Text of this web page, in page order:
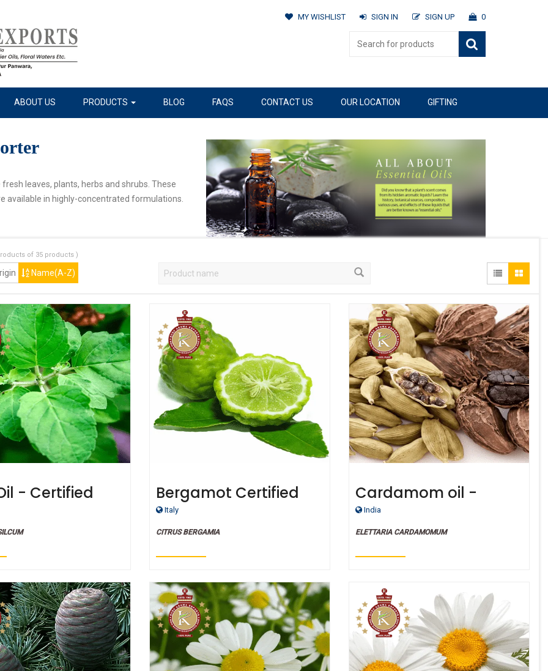
MY WISHLIST SIGN IN SIGN UP 0
ABOUT US PRODUCTS BLOG FAQS CONTACT US OUR LOCATION GIFTING
leaves, plants, herbs and shrubs. These
available in highly-concentrated formulations.
of 35 products )
Name(A-Z)
- Certified
Bergamot Certified
Organic Oil
Italy
CITRUS BERGAMIA
Cardamom oil -
Certified Organic
India
ELETTARIA CARDAMOMUM